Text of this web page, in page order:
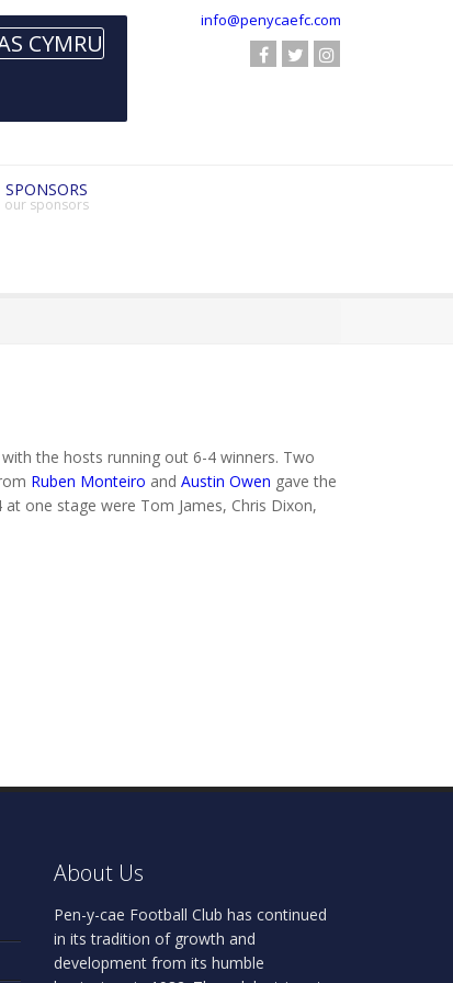
info@penycaefc.com
SPONSORS
our sponsors
the hosts running out 6-4 winners. Two
Ruben Monteiro and Austin Owen gave the
one stage were Tom James, Chris Dixon,
About Us
Pen-y-cae Football Club has continued
in its tradition of growth and
development from its humble